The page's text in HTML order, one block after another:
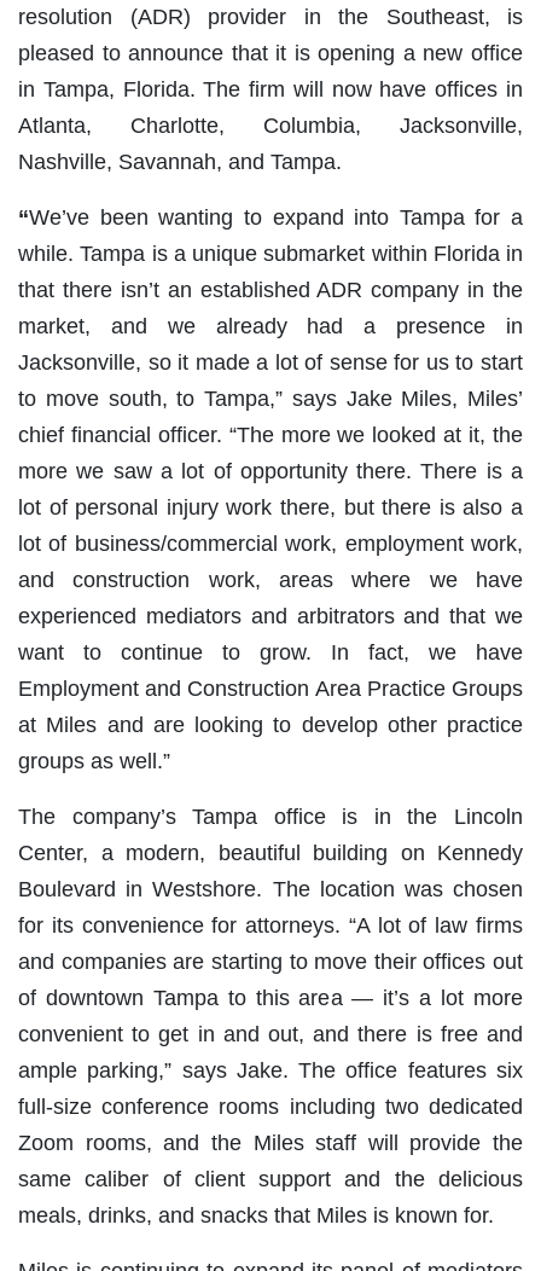
resolution (ADR) provider in the Southeast, is
pleased to announce that it is opening a new office
in Tampa, Florida. The firm will now have offices in
Atlanta, Charlotte, Columbia, Jacksonville,
Nashville, Savannah, and Tampa.
“We’ve been wanting to expand into Tampa for a
while. Tampa is a unique submarket within Florida in
that there isn’t an established ADR company in the
market, and we already had a presence in
Jacksonville, so it made a lot of sense for us to start
to move south, to Tampa,” says Jake Miles, Miles’
chief financial officer. “The more we looked at it, the
more we saw a lot of opportunity there. There is a
lot of personal injury work there, but there is also a
lot of business/commercial work, employment work,
and construction work, areas where we have
experienced mediators and arbitrators and that we
want to continue to grow. In fact, we have
Employment and Construction Area Practice Groups
at Miles and are looking to develop other practice
groups as well.”
The company’s Tampa office is in the Lincoln
Center, a modern, beautiful building on Kennedy
Boulevard in Westshore. The location was chosen
for its convenience for attorneys. “A lot of law firms
and companies are starting to move their offices out
of downtown Tampa to this area — it’s a lot more
convenient to get in and out, and there is free and
ample parking,” says Jake. The office features six
full-size conference rooms including two dedicated
Zoom rooms, and the Miles staff will provide the
same caliber of client support and the delicious
meals, drinks, and snacks that Miles is known for.